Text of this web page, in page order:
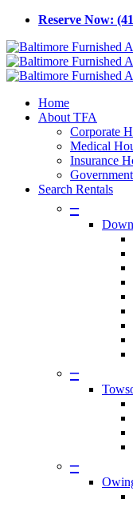
Skip
main
content
Reserve Now:
Menu
Home
About TFA
Corporate
Medical
Insurance
Search Rentals
–
–
–